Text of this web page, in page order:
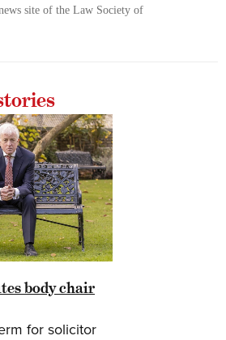
site of the Law Society of
body chair
for solicitor